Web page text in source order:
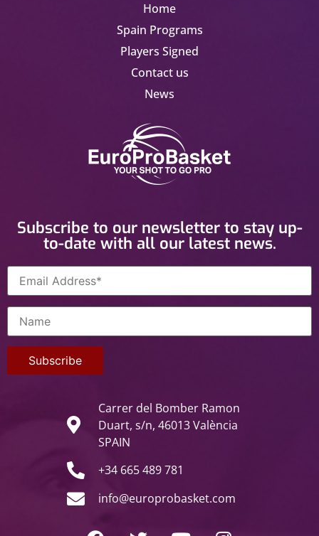
Home
Spain Programs
Players Signed
Contact us
News
Subscribe to our newsletter to stay up-
to-date with all our latest news.
Carrer del Bomber Ramon
Duart, s/n, 46013 València
SPAIN
+34 665 489 781
info@europrobasket.com